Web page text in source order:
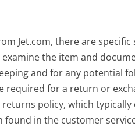
Jet.com, there are
the item and
and for any potential
required for a return or
policy, which
in the customer